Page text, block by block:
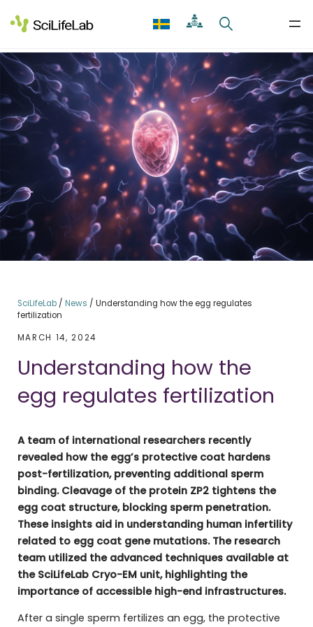
to
content
SciLifeLab/ News / Understanding how the egg regulates
fertilization
MARCH 14, 2024
Understanding how the
egg regulates fertilization
A team of international researchers recently
revealed how the egg’s protective coat hardens
post-fertilization, preventing additional sperm
binding. Cleavage of the protein ZP2 tightens the
egg coat structure, blocking sperm penetration.
These insights aid in understanding human infertility
related to egg coat gene mutations. The research
team utilized the advanced techniques available at
the SciLifeLab Cryo-EM unit, highlighting the
importance of accessible high-end infrastructures.
After a single sperm fertilizes an egg, the protective